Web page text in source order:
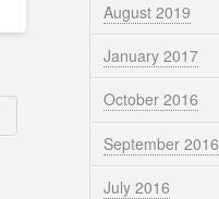
August 2019
January 2017
October 2016
September 2016
July 2016